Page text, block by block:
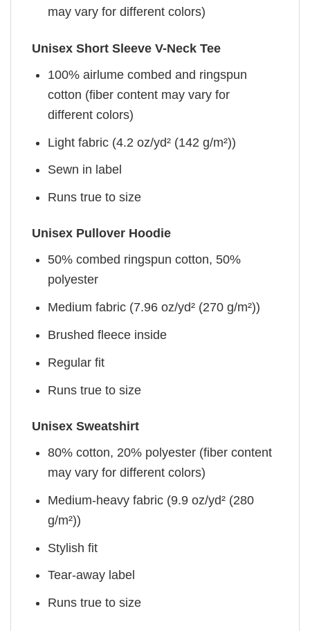
may vary for different colors)
Unisex Short Sleeve V-Neck Tee
100% airlume combed and ringspun
cotton (fiber content may vary for
different colors)
Light fabric (4.2 oz/yd² (142 g/m²))
Sewn in label
Runs true to size
Unisex Pullover Hoodie
50% combed ringspun cotton, 50%
polyester
Medium fabric (7.96 oz/yd² (270 g/m²))
Brushed fleece inside
Regular fit
Runs true to size
Unisex Sweatshirt
80% cotton, 20% polyester (fiber content
may vary for different colors)
Medium-heavy fabric (9.9 oz/yd² (280
g/m²))
Stylish fit
Tear-away label
Runs true to size